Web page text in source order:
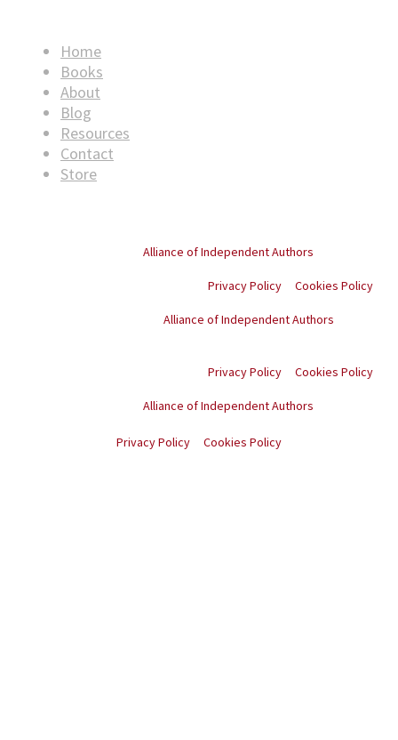
Home
Books
About
Blog
Resources
Contact
Store
Alliance of Independent Authors
Privacy Policy Cookies Policy
Alliance of Independent Authors
Privacy Policy
Cookies Policy
Alliance of Independent Authors
Privacy Policy
Cookies Policy